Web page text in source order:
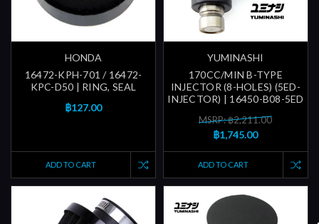
HONDA
16472-KPH-701 / 16472-
KPC-D50 | RING, SEAL
฿127.00
ADD TO CART
YUMINASHI
170CC/MIN B-TYPE
INJECTOR (8-HOLES) (5ED-
INJECTOR) | 16450-B08-5ED
MSRP: ฿2,211.00
฿1,745.00
ADD TO CART